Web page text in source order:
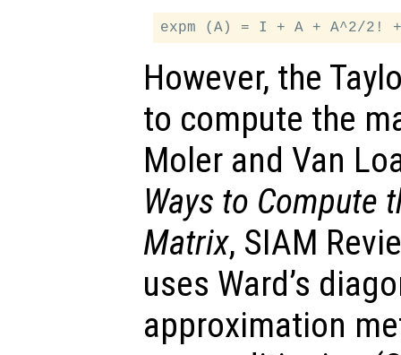
However, the
to compute the
Moler and Van
Ways to Compute
Matrix, SIAM
uses Ward’s
approximation